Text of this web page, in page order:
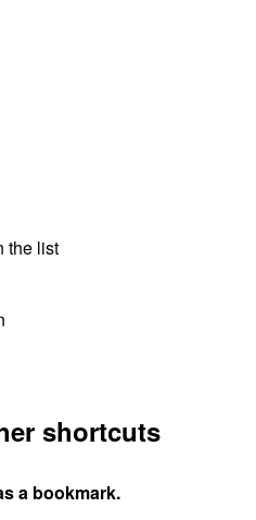
the list
shortcuts
a bookmark.